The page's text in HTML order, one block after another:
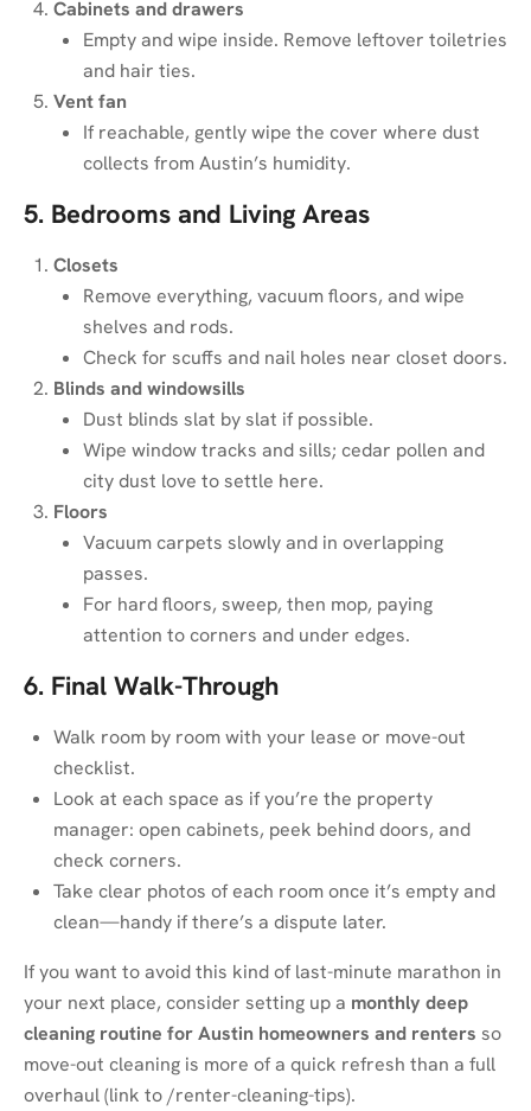
Cabinets and drawers
Empty and wipe inside. Remove leftover toiletries
and hair ties.
Vent fan
If reachable, gently wipe the cover where dust
collects from Austin’s humidity.
5. Bedrooms and Living Areas
Closets
Remove everything, vacuum floors, and wipe
shelves and rods.
Check for scuffs and nail holes near closet doors.
Blinds and windowsills
Dust blinds slat by slat if possible.
Wipe window tracks and sills; cedar pollen and
city dust love to settle here.
Floors
Vacuum carpets slowly and in overlapping
passes.
For hard floors, sweep, then mop, paying
attention to corners and under edges.
6. Final Walk-Through
Walk room by room with your lease or move-out
checklist.
Look at each space as if you’re the property
manager: open cabinets, peek behind doors, and
check corners.
Take clear photos of each room once it’s empty and
clean—handy if there’s a dispute later.
If you want to avoid this kind of last-minute marathon in
your next place, consider setting up a monthly deep
cleaning routine for Austin homeowners and renters so
move-out cleaning is more of a quick refresh than a full
overhaul (link to/renter-cleaning-tips).